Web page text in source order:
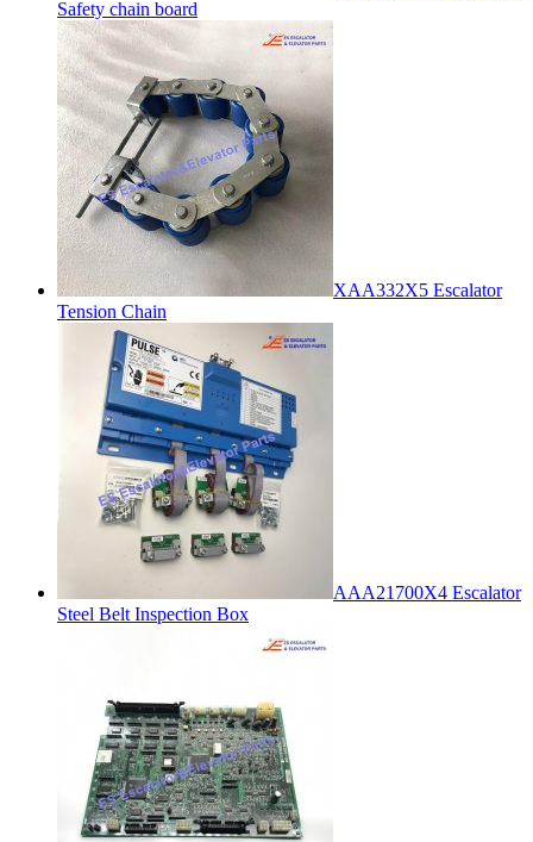
Safety chain board
XAA332X5 Escalator
Tension Chain
AAA21700X4 Escalator
Steel Belt Inspection Box